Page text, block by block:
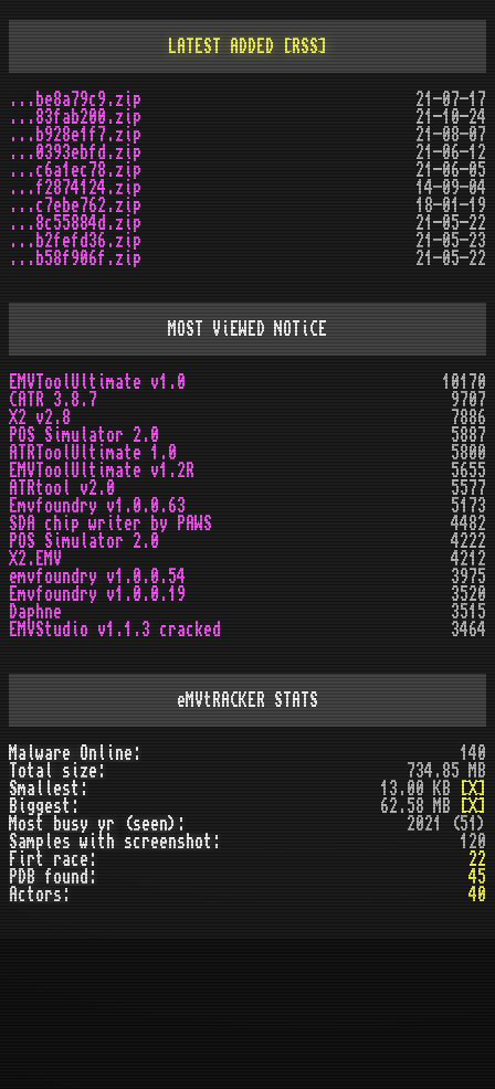
LATEST ADDED [RSS]
...be8a79c9.zip
21-07-17
...83fab200.zip
21-10-24
...b928e1f7.zip
21-08-07
...0393ebfd.zip
21-06-12
...c6a1ec78.zip
21-06-05
...f2874124.zip
14-09-04
...c7ebe762.zip
18-01-19
...8c55884d.zip
21-05-22
...b2fefd36.zip
21-05-23
...b58f906f.zip
21-05-22
MOST ViEWED NOTiCE
EMVToolUltimate v1.0
10170
CATR 3.8.7
9707
X2 v2.8
7886
POS Simulator 2.0
5887
ATRToolUltimate 1.0
5800
EMVToolUltimate v1.2R
5655
ATRtool v2.0
5577
Emvfoundry v1.0.0.63
5173
SDA chip writer by PAWS
4482
POS Simulator 2.0
4222
X2.EMV
4212
emvfoundry v1.0.0.54
3975
Emvfoundry v1.0.0.19
3520
Daphne
3515
EMVStudio v1.1.3 cracked
3464
eMVtRACKER STATS
Malware Online:
140
Total size:
734.85 MB
Smallest:
13.00 KB
[X]
Biggest:
62.58 MB
[X]
Most busy yr (seen):
2021 (51)
Samples with screenshot:
120
Firt race:
22
PDB found:
45
Actors:
40